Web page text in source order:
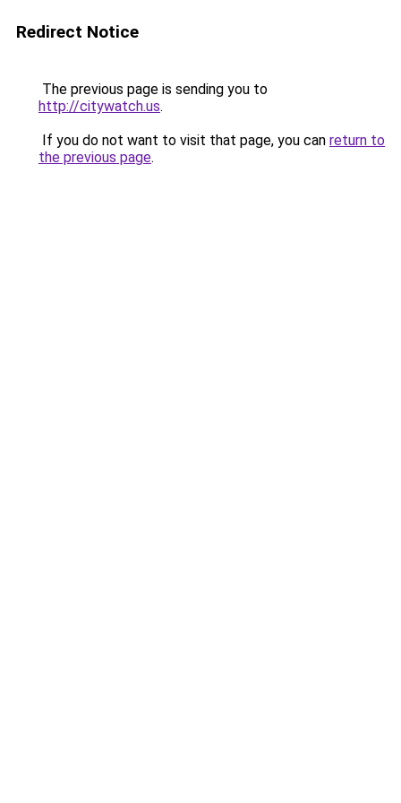
Redirect Notice
The previous page is sending you to
http://citywatch.us.
If you do not want to visit that page, you can return to
the previous page.